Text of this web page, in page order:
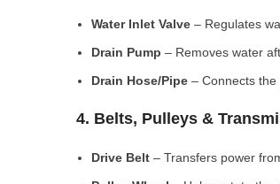
Water Inlet Valve – Regulates
Drain Pump – Removes water
Drain Hose/Pipe – Connects the
4. Belts, Pulleys &
Drive Belt – Transfers power